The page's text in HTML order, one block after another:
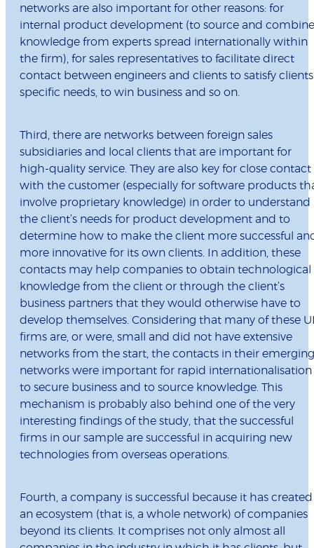
networks are also important for other reasons: for
internal product development (to source and combine
knowledge from experts spread internationally within
the firm), for sales representatives to facilitate direct
contact between engineers and clients to satisfy
specific needs, to win business and so on.
Third, there are networks between foreign sales
subsidiaries and local clients that are important for
high-quality service. They are also key for close contact
with the customer (especially for software products
involve proprietary knowledge) in order to understand
the client’s needs for product development and to
determine how to make the client more successful
more innovative for its own clients. In addition, these
contacts may help companies to obtain technological
knowledge from the client or through the client’s
business partners that they would otherwise have to
develop themselves. Considering that many of these
firms are, or were, small and did not have extensive
networks from the start, the contacts in their emerging
networks were important for rapid internationalisation
to secure business and to source knowledge. This
mechanism is probably also behind one of the very
interesting findings of the study, that the successful
firms in our sample are successful in acquiring new
technologies from overseas operations.
Fourth, a company is successful because it has created
an ecosystem (that is, a whole network) of companies
beyond its clients. It comprises not only almost all